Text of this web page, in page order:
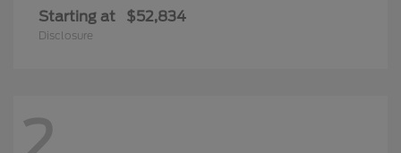
Starting at $52,834
Disclosure